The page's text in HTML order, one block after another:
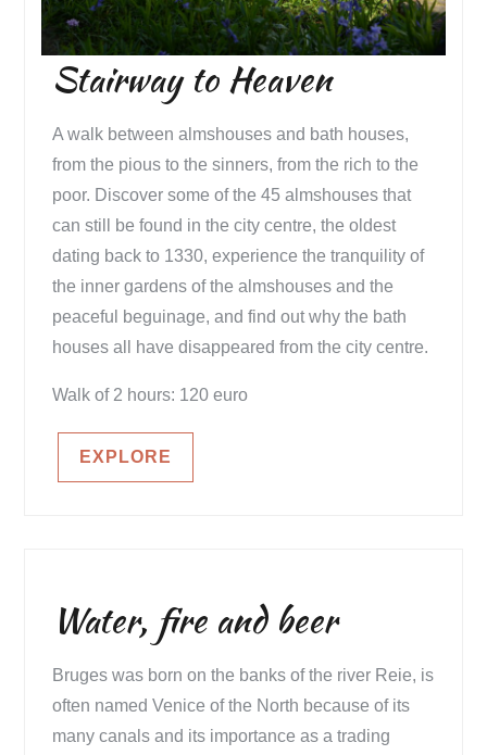
Stairway to Heaven
A walk between almshouses and bath houses,
from the pious to the sinners, from the rich to the
poor. Discover some of the 45 almshouses that
can still be found in the city centre, the oldest
dating back to 1330, experience the tranquility of
the inner gardens of the almshouses and the
peaceful beguinage, and find out why the bath
houses all have disappeared from the city centre.
Walk of 2 hours: 120 euro
EXPLORE
Water, fire and beer
Bruges was born on the banks of the river Reie, is
often named Venice of the North because of its
many canals and its importance as a trading